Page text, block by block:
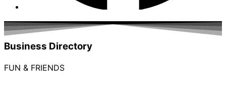
Business Directory
FUN & FRIENDS